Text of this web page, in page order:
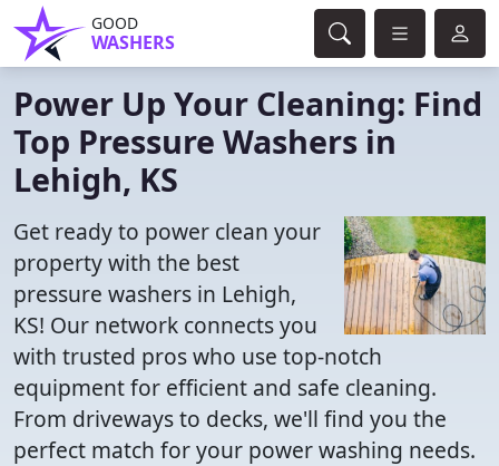
GOOD
WASHERS
Power Up Your Cleaning: Find
Top Pressure Washers in
Lehigh, KS
Get ready to power clean your
property with the best
pressure washers in Lehigh,
KS! Our network connects you
with trusted pros who use top-notch
equipment for efficient and safe cleaning.
From driveways to decks, we'll find you the
perfect match for your power washing needs.